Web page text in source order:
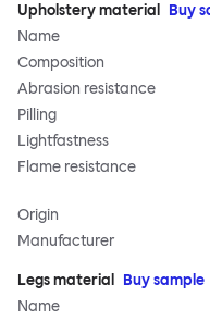
Upholstery material Buy
Name
Composition
Abrasion resistance
Pilling
Lightfastness
Flame resistance
Origin
Manufacturer
Legs material Buy sample
Name